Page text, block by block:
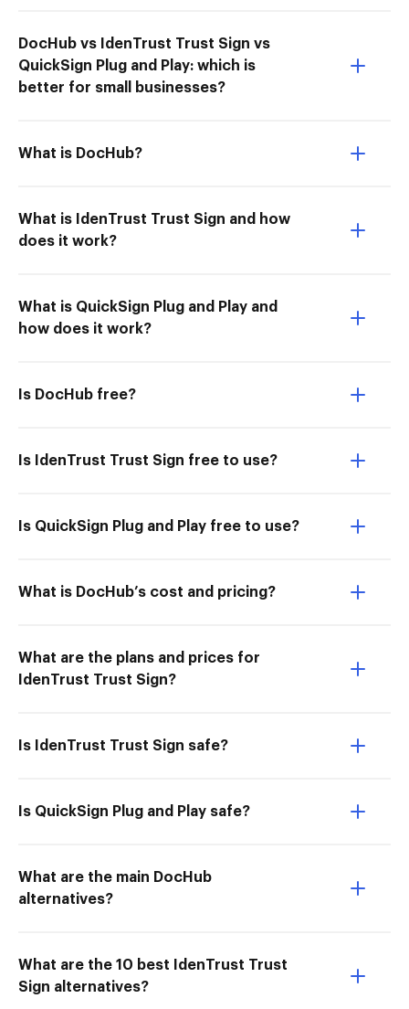
DocHub vs IdenTrust Trust Sign vs
QuickSign Plug and Play: which is
better for small businesses?
What is DocHub?
What is IdenTrust Trust Sign and how
does it work?
What is QuickSign Plug and Play and
how does it work?
Is DocHub free?
Is IdenTrust Trust Sign free to use?
Is QuickSign Plug and Play free to use?
What is DocHub’s cost and pricing?
What are the plans and prices for
IdenTrust Trust Sign?
Is IdenTrust Trust Sign safe?
Is QuickSign Plug and Play safe?
What are the main DocHub
alternatives?
What are the 10 best IdenTrust Trust
Sign alternatives?